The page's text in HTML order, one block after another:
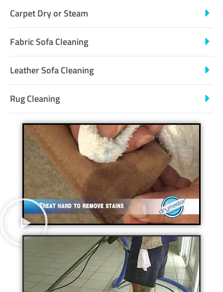
Carpet Dry or Steam
Fabric Sofa Cleaning
Leather Sofa Cleaning
Rug Cleaning